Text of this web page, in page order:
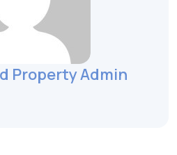
Property Admin